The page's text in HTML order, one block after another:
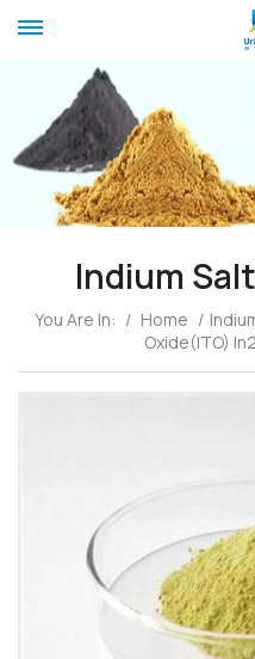
Indium
You Are In: / Home /
Oxide(ITO)